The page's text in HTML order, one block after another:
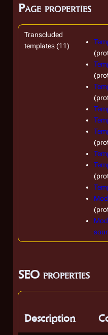
Page properties
Transcluded
templates (11)
SEO properties
Description